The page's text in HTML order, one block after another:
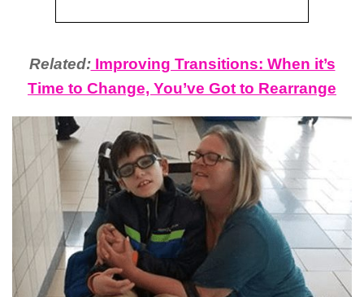
Related:Improving Transitions: When it’s
Time to Change, You’ve Got to Rearrange